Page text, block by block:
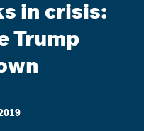
in crisis:
Trump